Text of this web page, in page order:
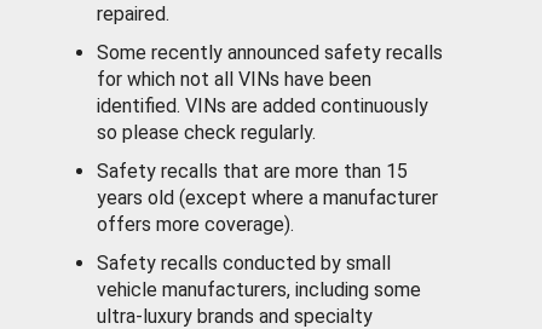
repaired.
Some recently announced safety recalls
for which not all VINs have been
identified. VINs are added continuously
so please check regularly.
Safety recalls that are more than 15
years old (except where a manufacturer
offers more coverage).
Safety recalls conducted by small
vehicle manufacturers, including some
ultra-luxury brands and specialty